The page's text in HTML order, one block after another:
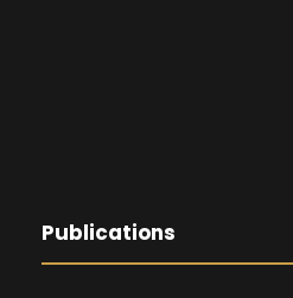
Publications